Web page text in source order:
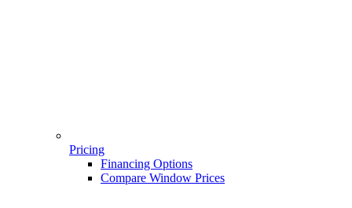
Pricing
Financing Options
Compare Window Prices